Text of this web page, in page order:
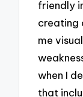
friendly
creating
me
when I
that